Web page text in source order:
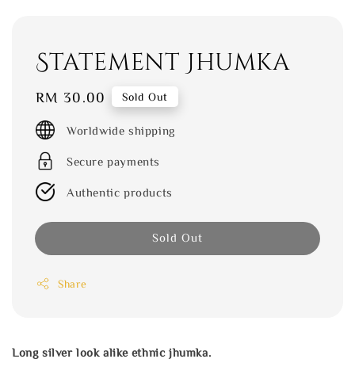
Statement Jhumka
Regular
price
RM 30.00 Sold Out
Worldwide shipping
Secure payments
Authentic products
Sold Out
Share
Long silver look alike ethnic jhumka.